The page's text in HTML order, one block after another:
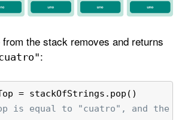
from the stack removes and returns
:
= stackOfStrings.pop()
is equal to "cuatro", and the